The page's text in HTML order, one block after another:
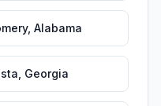
, Alabama
Georgia